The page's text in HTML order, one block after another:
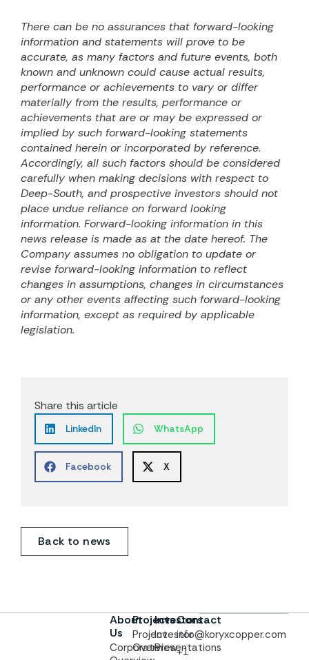
There can be no assurances that forward-looking
information and statements will prove to be
accurate, as many factors and future events, both
known and unknown could cause actual results,
performance or achievements to vary or differ
materially from the results, performance or
achievements that are or may be expressed or
implied by such forward-looking statements
contained herein or incorporated by reference.
Accordingly, all such factors should be considered
carefully when making decisions with respect to
Deep-South, and prospective investors should not
place undue reliance on forward looking
information. Forward-looking information in this
news release is made as at the date hereof. The
Company assumes no obligation to update or
revise forward-looking information to reflect
changes in assumptions, changes in circumstances
or any other events affecting such forward-looking
information, except as required by applicable
legislation.
Share this article
LinkedIn WhatsApp
Facebook X
Back to news
About
Us
Corporate
Projects
Project
Overview
Investors
Investor
Presentations
Contact
info@koryxcopper.com
+1